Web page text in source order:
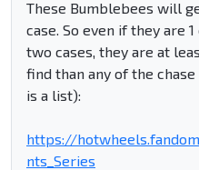
These Bumblebees will
case. So even if they are
two cases, they are at
find than any of the
is a list):
https://
nts_Series